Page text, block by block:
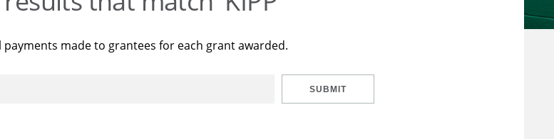
made to grantees for each grant awarded.
SUBMIT